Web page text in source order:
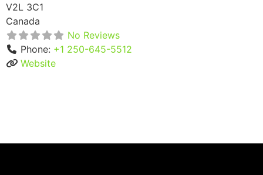
V2L 3C1
Canada
No Reviews
Phone: +1 250-645-5512
Website